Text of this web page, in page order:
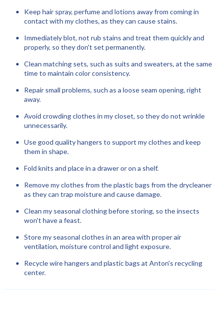
Keep hair spray, perfume and lotions away from coming in
contact with my clothes, as they can cause stains.
Immediately blot, not rub stains and treat them quickly and
properly, so they don't set permanently.
Clean matching sets, such as suits and sweaters, at the same
time to maintain color consistency.
Repair small problems, such as a loose seam opening, right
away.
Avoid crowding clothes in my closet, so they do not wrinkle
unnecessarily.
Use good quality hangers to support my clothes and keep
them in shape.
Fold knits and place in a drawer or on a shelf.
Remove my clothes from the plastic bags from the drycleaner
as they can trap moisture and cause damage.
Clean my seasonal clothing before storing, so the insects
won't have a feast.
Store my seasonal clothes in an area with proper air
ventilation, moisture control and light exposure.
Recycle wire hangers and plastic bags at Anton's recycling
center.